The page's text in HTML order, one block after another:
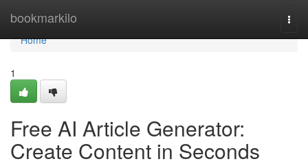
bookmarkilo
Home
Home
1
Free AI Article Generator:
Create Content in Seconds